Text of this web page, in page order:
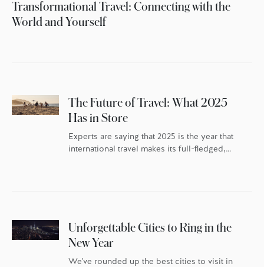
Transformational Travel: Connecting with the
World and Yourself
The Future of Travel: What 2025
Has in Store
Experts are saying that 2025 is the year that
international travel makes its full-fledged,
packing their bags with excitement and
anticipation, but they’re doing it […]
Unforgettable Cities to Ring in the
New Year
We've rounded up the best cities to visit in